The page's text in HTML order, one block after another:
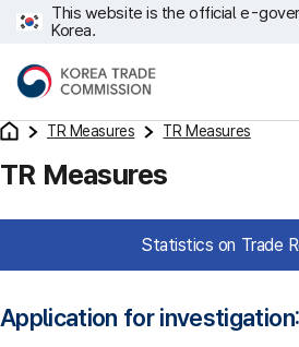
This website is the official e-
Korea.
TR Measures TR Measures
TR Measures
Statistics on Trade
Application for